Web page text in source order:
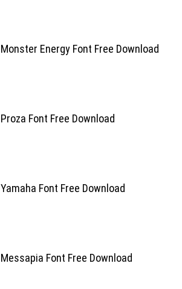
Monster Energy Font Free Download
Proza Font Free Download
Yamaha Font Free Download
Messapia Font Free Download